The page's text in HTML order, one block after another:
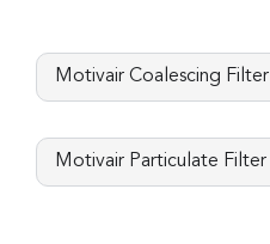
Motivair Coalescing Filter
Motivair Particulate Filter